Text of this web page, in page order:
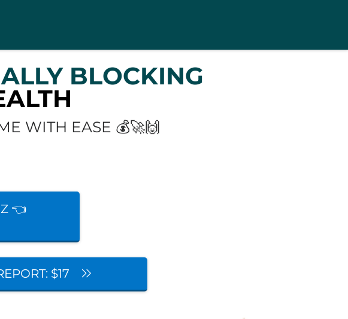
BLOCKING
WITH EASE 💰🚀🙌
👈
$17